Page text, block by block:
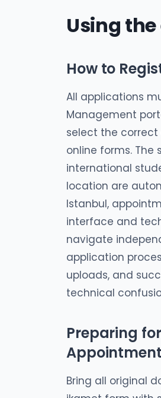
Using
How to
All applications
Management
select the
online forms. The
international
location are
Istanbul,
interface and
navigate
application
uploads, and
technical
Preparing
Appointment
Bring all original